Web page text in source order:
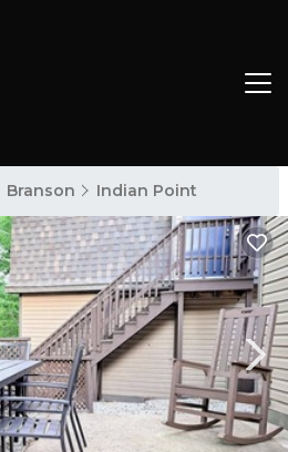
Branson Indian Point